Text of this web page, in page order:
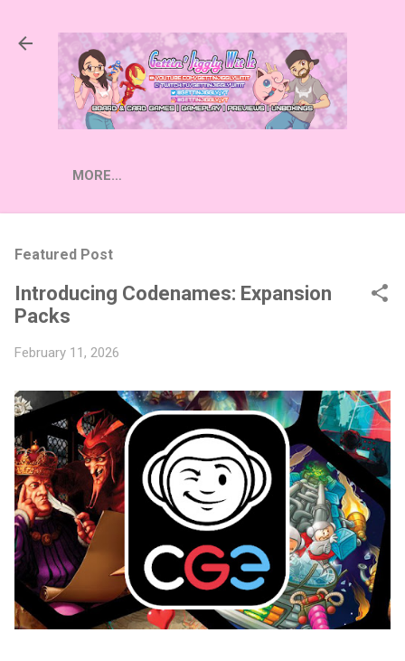
MORE…
Featured Post
Introducing Codenames: Expansion
Packs
February 11, 2026